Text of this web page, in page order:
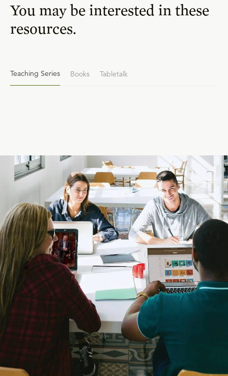
You may be interested in these
resources.
Teaching Series Books Tabletalk